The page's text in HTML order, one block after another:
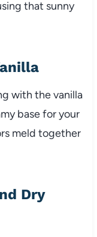
that sunny
with the vanilla
base for your
meld together
Dry